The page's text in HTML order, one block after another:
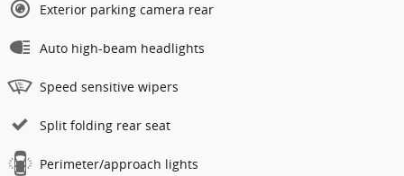
Exterior parking camera rear
Auto high-beam headlights
Speed sensitive wipers
Split folding rear seat
Perimeter/approach lights